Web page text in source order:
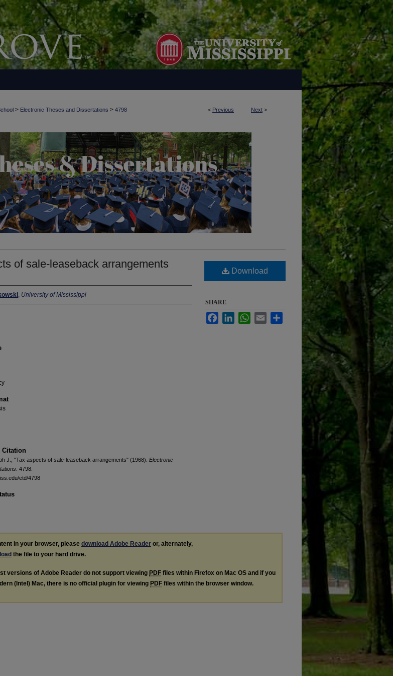
< Previous Next >
> Electronic Theses and Dissertations > 4798
of sale-leaseback arrangements
, University of Mississippi
Citation
J., "Tax aspects of sale-leaseback arrangements" (1968). Electronic
. 4798.
etd/4798
Download
SHARE
FacebookLinkedInWhatsApp
Email
in your browser, please download Adobe Reader or, alternately,
the file to your hard drive.
versions of Adobe Reader do not support viewing PDF files within Firefox on Mac OS and if you
(Intel) Mac, there is no official plugin for viewing PDF files within the browser window.